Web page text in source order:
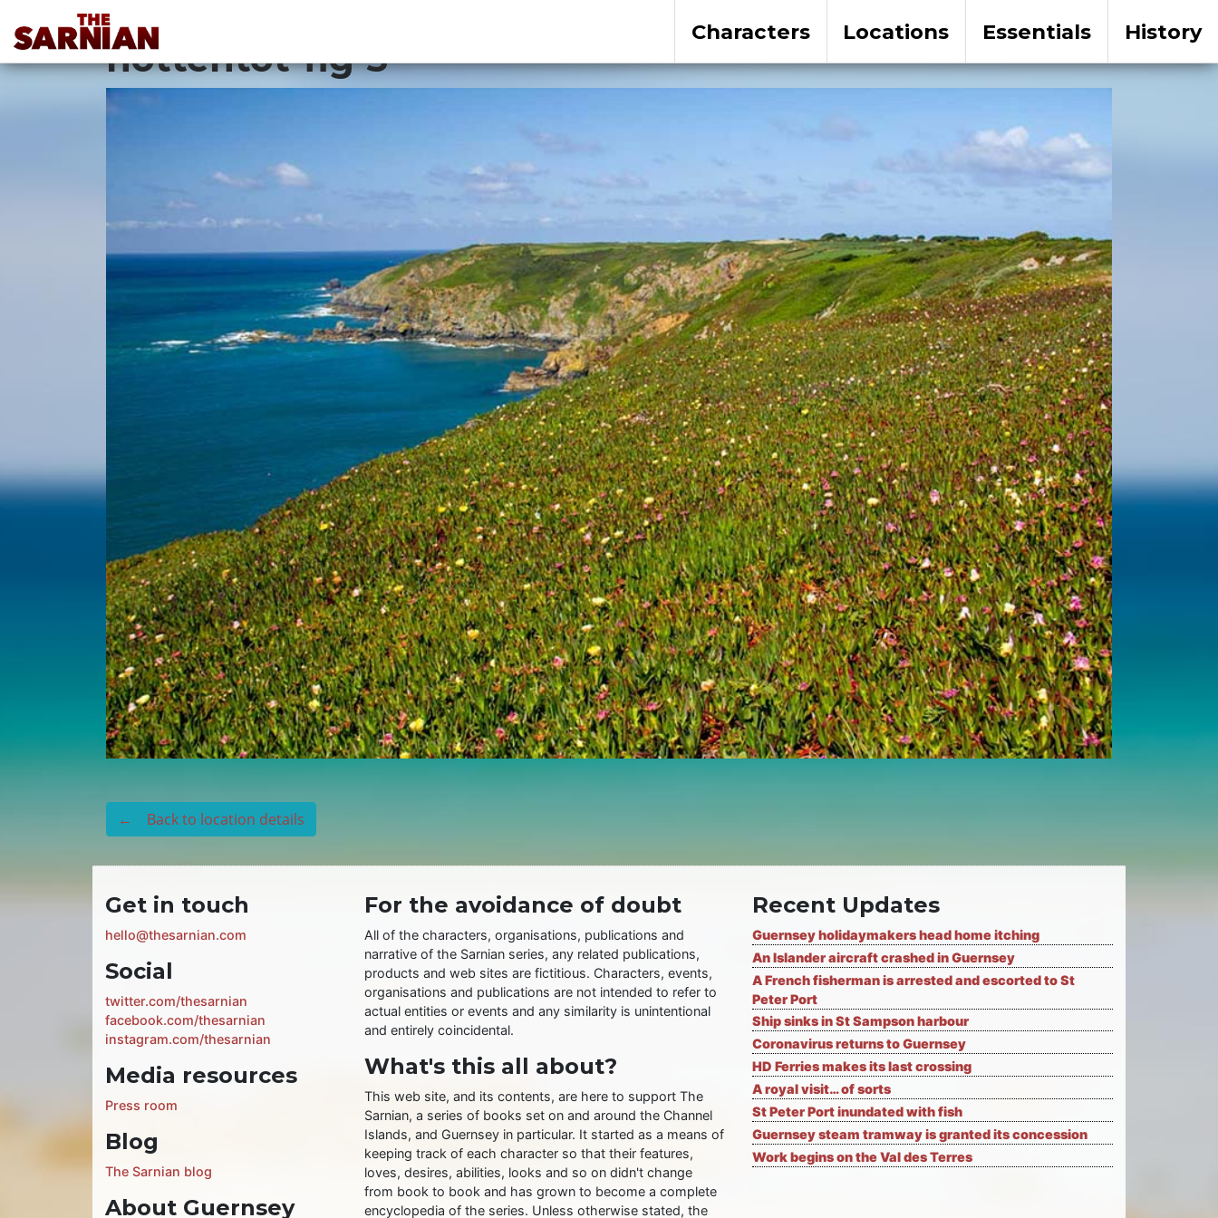
History
Essentials
Locations
Characters
Location Guide
hottentot-fig-3
← Back to location details
Get in touch
hello@thesarnian.com
Social
twitter.com/thesarnian
facebook.com/thesarnian
instagram.com/thesarnian
Media resources
Press room
Blog
The Sarnian blog
About Guernsey
For the avoidance of doubt
All of the characters, organisations, publications and
narrative of the Sarnian series, any related publications,
products and web sites are fictitious. Characters, events,
organisations and publications are not intended to refer to
actual entities or events and any similarity is unintentional
and entirely coincidental.
What's this all about?
This web site, and its contents, are here to support The
Sarnian, a series of books set on and around the Channel
Islands, and Guernsey in particular. It started as a means of
keeping track of each character so that their features,
loves, desires, abilities, looks and so on didn't change
from book to book and has grown to become a complete
encyclopedia of the series. Unless otherwise stated, the
Recent Updates
Guernsey holidaymakers head home itching
An Islander aircraft crashed in Guernsey
A French fisherman is arrested and escorted to St
Peter Port
Ship sinks in St Sampson harbour
Coronavirus returns to Guernsey
HD Ferries makes its last crossing
A royal visit… of sorts
St Peter Port inundated with fish
Guernsey steam tramway is granted its concession
Work begins on the Val des Terres